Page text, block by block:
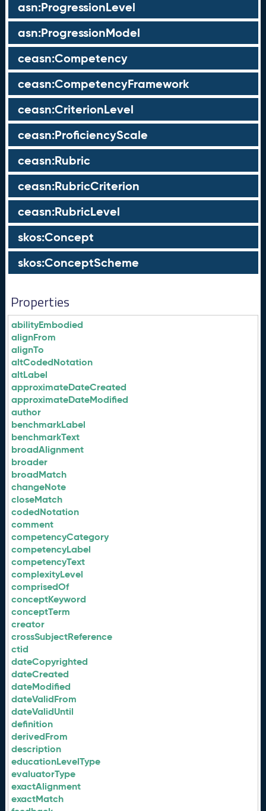
asn:ProgressionLevel
asn:ProgressionModel
ceasn:Competency
ceasn:CompetencyFramework
ceasn:CriterionLevel
ceasn:ProficiencyScale
ceasn:Rubric
ceasn:RubricCriterion
ceasn:RubricLevel
skos:Concept
skos:ConceptScheme
Properties
abilityEmbodied
alignFrom
alignTo
altCodedNotation
altLabel
approximateDateCreated
approximateDateModified
author
benchmarkLabel
benchmarkText
broadAlignment
broader
broadMatch
changeNote
closeMatch
codedNotation
comment
competencyCategory
competencyLabel
competencyText
complexityLevel
comprisedOf
conceptKeyword
conceptTerm
creator
crossSubjectReference
ctid
dateCopyrighted
dateCreated
dateModified
dateValidFrom
dateValidUntil
definition
derivedFrom
description
educationLevelType
evaluatorType
exactAlignment
exactMatch